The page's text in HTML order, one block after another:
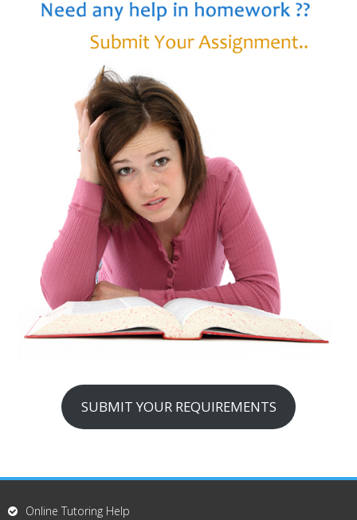
SUBMIT YOUR REQUIREMENTS
Online Tutoring Help